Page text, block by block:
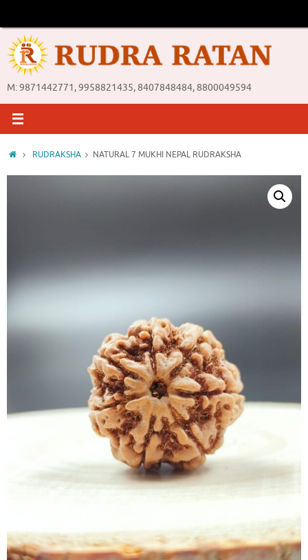
content
M: 9871442771, 9958821435, 8407848484, 8800049594
HomeRUDRAKSHA NATURAL 7 MUKHI NEPAL RUDRAKSHA